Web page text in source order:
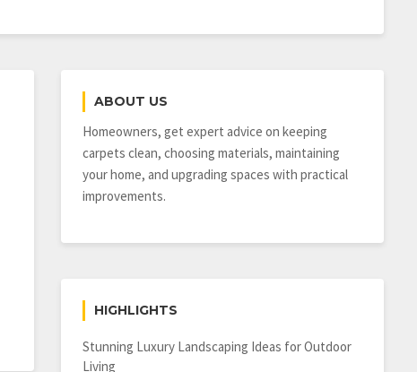
ABOUT US
Homeowners, get expert advice on keeping
carpets clean, choosing materials, maintaining
your home, and upgrading spaces with practical
improvements.
HIGHLIGHTS
Stunning Luxury Landscaping Ideas for Outdoor
Living